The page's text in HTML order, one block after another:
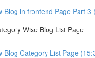
Blog in frontend Page Part 3
Wise Blog List Page
Blog Category List Page